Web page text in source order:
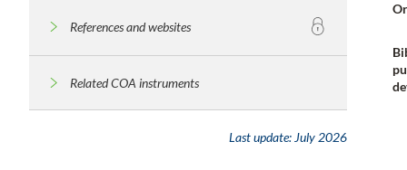
References and websites
Related COA instruments
Last update: July 2026